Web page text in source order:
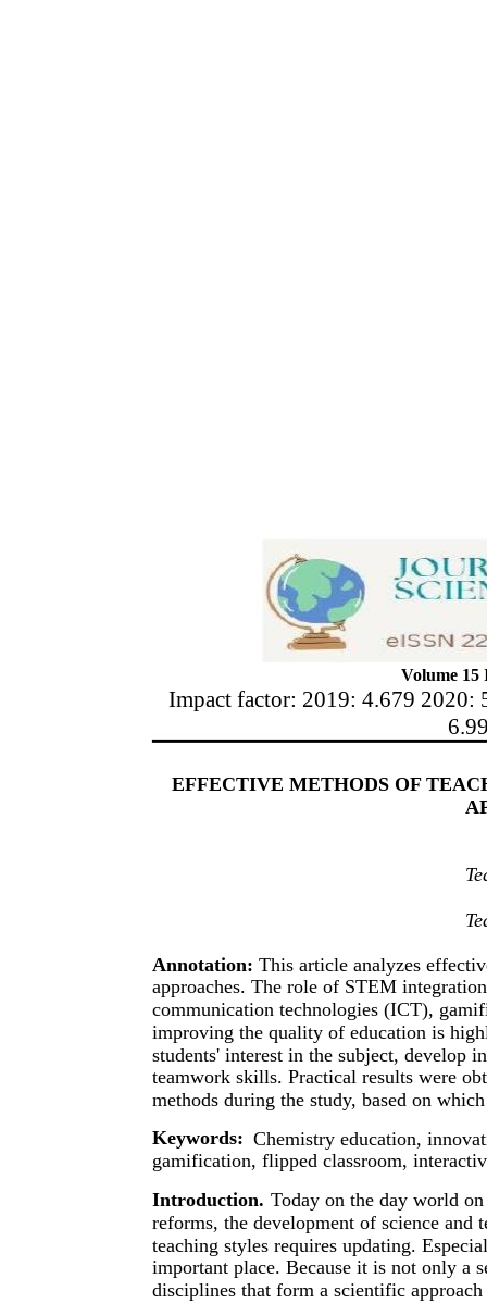
Volume 15
Impact factor: 2019: 4.679 2020:
EFFECTIVE METHODS OF
Annotation: This article analyzes
approaches. The role of STEM
communication technologies (ICT),
improving the quality of education is
students' interest in the subject, develop
teamwork skills. Practical results were
methods during the study, based on
Keywords: Chemistry education,
gamification, flipped classroom,
Introduction. Today on the day world
reforms, the development of science and
teaching styles requires updating.
important place. Because it is not only a
disciplines that form a scientific